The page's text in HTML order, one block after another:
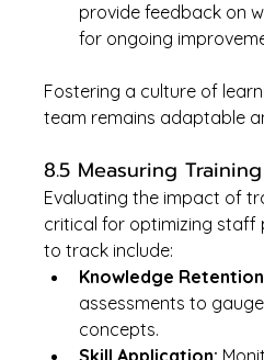
provide feedback on
for ongoing
Fostering a culture of
team remains adaptable
8.5 Measuring
Evaluating the impact of
critical for optimizing staff
to track include:
Knowledge
assessments to
concepts.